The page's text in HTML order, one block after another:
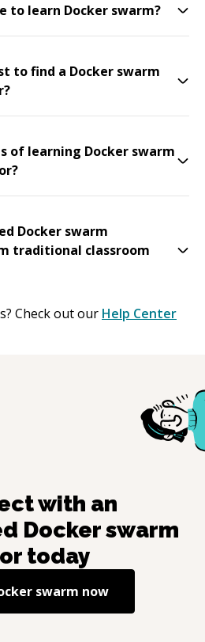
to learn Docker swarm?
to find a Docker swarm
of learning Docker swarm
Docker swarm
traditional classroom
Check out our Help Center
with an
Docker swarm
today
swarm now